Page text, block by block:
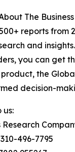
The
reports from
and
you can get
the
decision-
us:
Research
496-7795